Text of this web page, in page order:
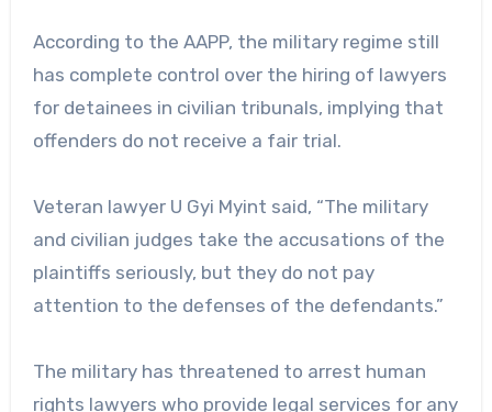
According to the AAPP, the military regime still
has complete control over the hiring of lawyers
for detainees in civilian tribunals, implying that
offenders do not receive a fair trial.
Veteran lawyer U Gyi Myint said, “The military
and civilian judges take the accusations of the
plaintiffs seriously, but they do not pay
attention to the defenses of the defendants.”
The military has threatened to arrest human
rights lawyers who provide legal services for any